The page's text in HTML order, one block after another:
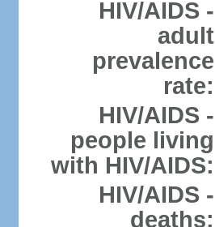
HIV/AIDS -
adult
prevalence
rate:
HIV/AIDS -
people living
with HIV/AIDS:
HIV/AIDS -
deaths: